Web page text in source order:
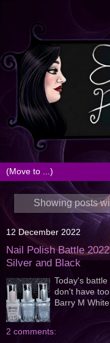
Showing posts
12 December 2022
Nail Polish Battle
Silver and Black
Today's
don't have
Barry M
2 comments: